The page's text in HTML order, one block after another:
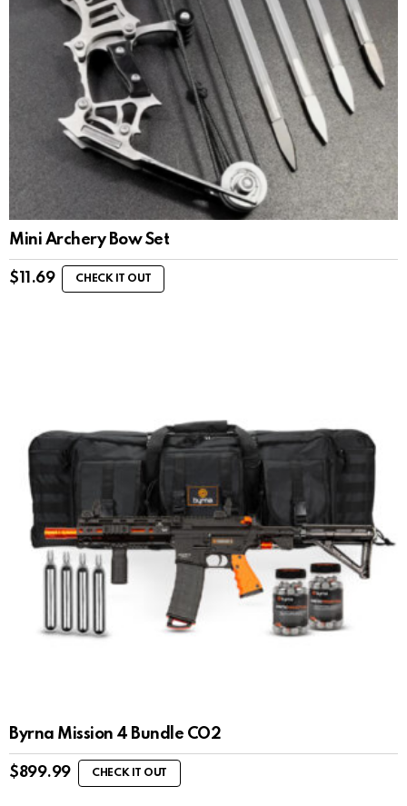
Mini Archery Bow Set
$ 11.69 CHECK IT OUT
Byrna Mission 4 Bundle CO2
$899.99 CHECK IT OUT